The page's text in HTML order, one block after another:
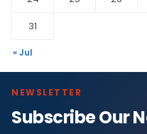
31
« Jul
NEWSLETTER
Subscribe Our